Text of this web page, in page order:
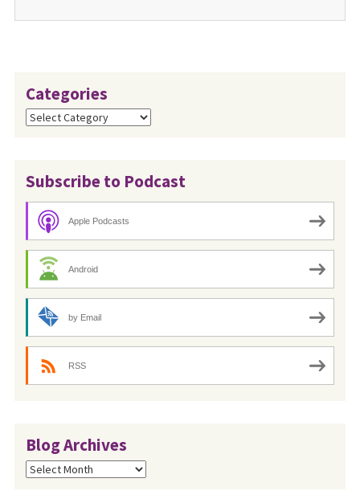
Categories
Categories
Subscribe to Podcast
Apple Podcasts
Android
by Email
RSS
Blog Archives
Blog
Archives